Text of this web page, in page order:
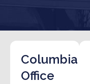
Columbia
Office